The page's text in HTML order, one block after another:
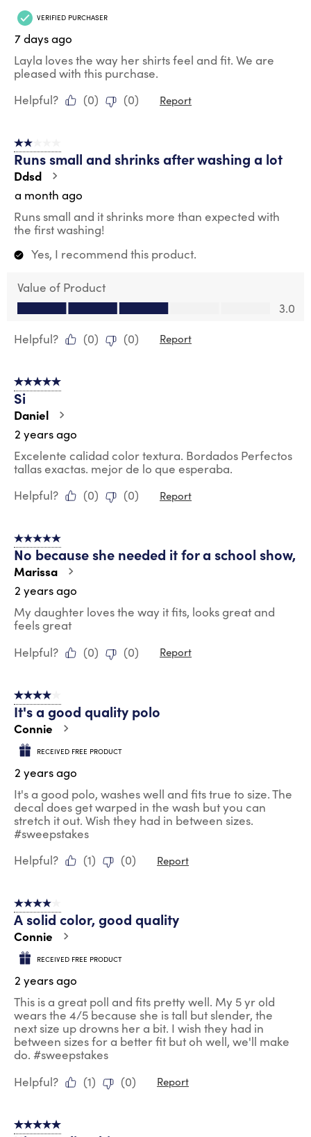
VERIFIED PURCHASER
7 days ago
Layla loves the way her shirts feel and fit. We are
pleased with this purchase.
Helpful?
(0) (0) Report
2 out of 5 stars.
Runs small and shrinks after washing a lot
Ddsd
a month ago
Runs small and it shrinks more than expected with
the first washing!
Yes, I recommend this product.
Value of Product
Value of Product, 3.0 out of 5
3.0
Helpful?
(0) (0) Report
5 out of 5 stars.
Si
Daniel
2 years ago
Excelente calidad color textura. Bordados Perfectos
tallas exactas. mejor de lo que esperaba.
Helpful?
(0) (0) Report
5 out of 5 stars.
No because she needed it for a school show,
Marissa
2 years ago
My daughter loves the way it fits, looks great and
feels great
Helpful?
(0) (0) Report
4 out of 5 stars.
It's a good quality polo
Connie
RECEIVED FREE PRODUCT
2 years ago
It's a good polo, washes well and fits true to size. The
decal does get warped in the wash but you can
stretch it out. Wish they had in between sizes.
#sweepstakes
Helpful?
(1) (0) Report
4 out of 5 stars.
A solid color, good quality
Connie
RECEIVED FREE PRODUCT
2 years ago
This is a great poll and fits pretty well. My 5 yr old
wears the 4/5 because she is tall but slender, the
next size up drowns her a bit. I wish they had in
between sizes for a better fit but oh well, we'll make
do. #sweepstakes
Helpful?
(1) (0) Report
5 out of 5 stars.